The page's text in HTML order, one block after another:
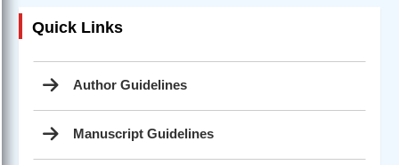
Quick Links
Author Guidelines
Manuscript Guidelines